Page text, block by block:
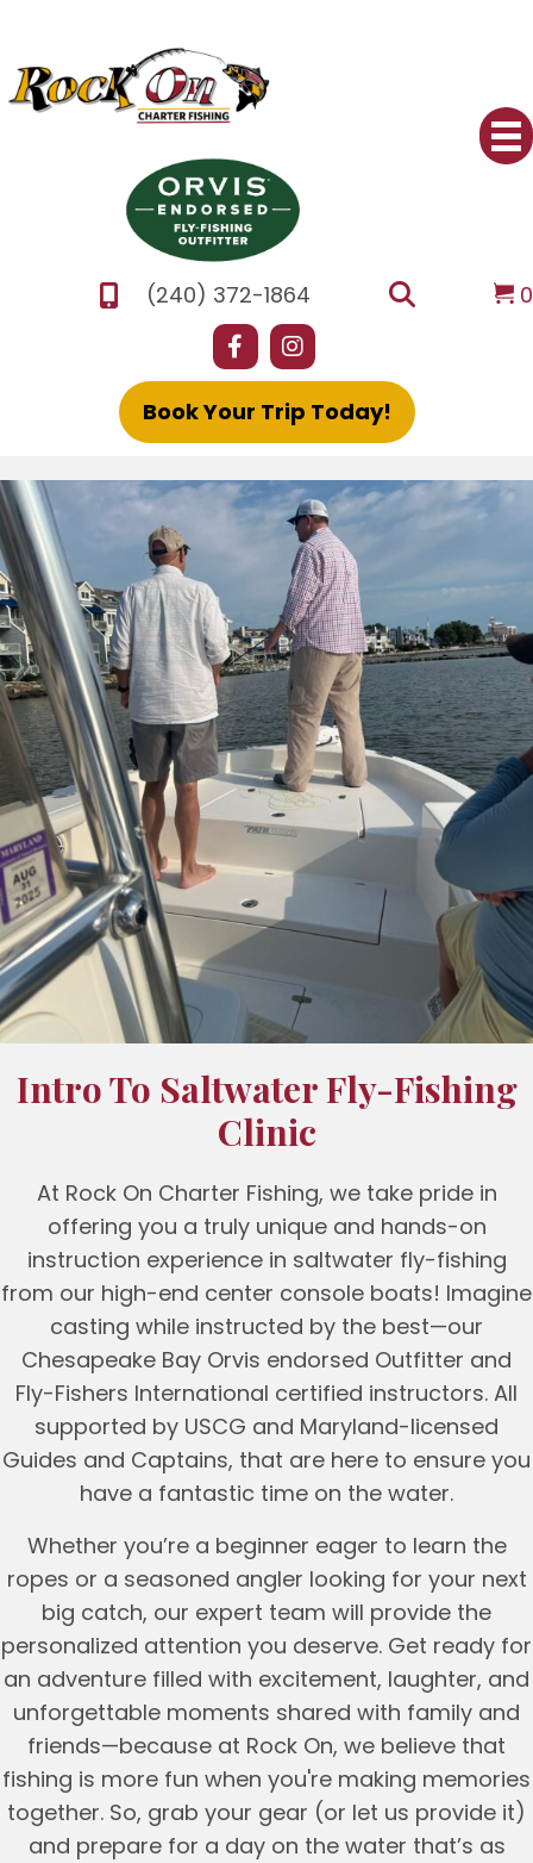
(240) 372-1864
Book Your Trip Today!
0
Intro To Saltwater Fly-Fishing
Clinic
At Rock On Charter Fishing, we take pride in
offering you a truly unique and hands-on
instruction experience in saltwater fly-fishing
from our high-end center console boats! Imagine
casting while instructed by the best—our
Chesapeake Bay Orvis endorsed Outfitter and
Fly-Fishers International certified instructors. All
supported by USCG and Maryland-licensed
Guides and Captains, that are here to ensure you
have a fantastic time on the water.
Whether you’re a beginner eager to learn the
ropes or a seasoned angler looking for your next
big catch, our expert team will provide the
personalized attention you deserve. Get ready for
an adventure filled with excitement, laughter, and
unforgettable moments shared with family and
friends—because at Rock On, we believe that
fishing is more fun when you're making memories
together. So, grab your gear (or let us provide it)
and prepare for a day on the water that’s as